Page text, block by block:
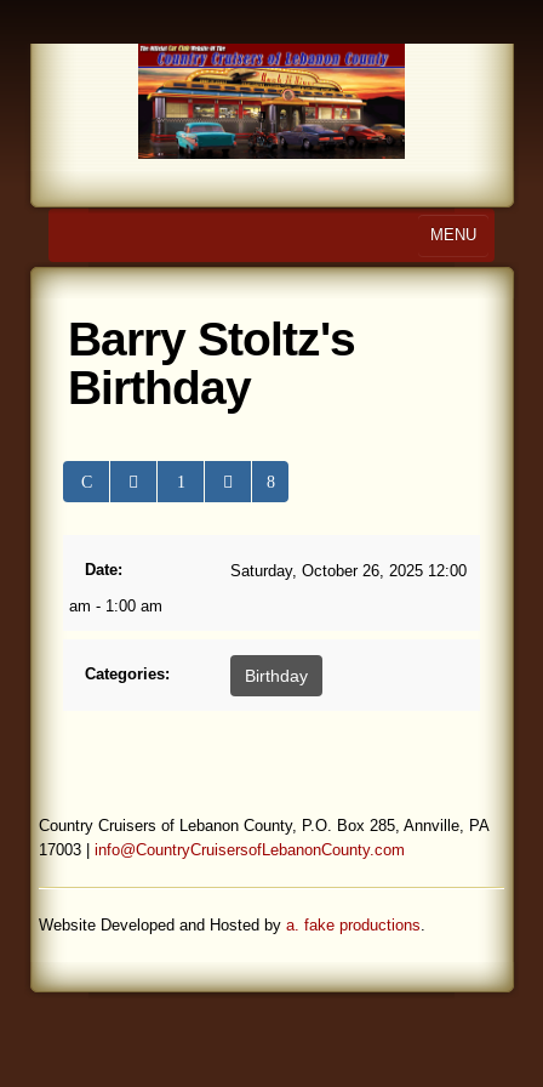
MENU
Home
About Us
Calendar
Store
Blog
Barry Stoltz's
Birthday
Date:
Saturday, October 26, 2025 12:00
am - 1:00 am
Categories: Birthday
Country Cruisers of Lebanon County, P.O. Box 285, Annville, PA
17003 | info@CountryCruisersofLebanonCounty.com
Website Developed and Hosted by a. fake productions